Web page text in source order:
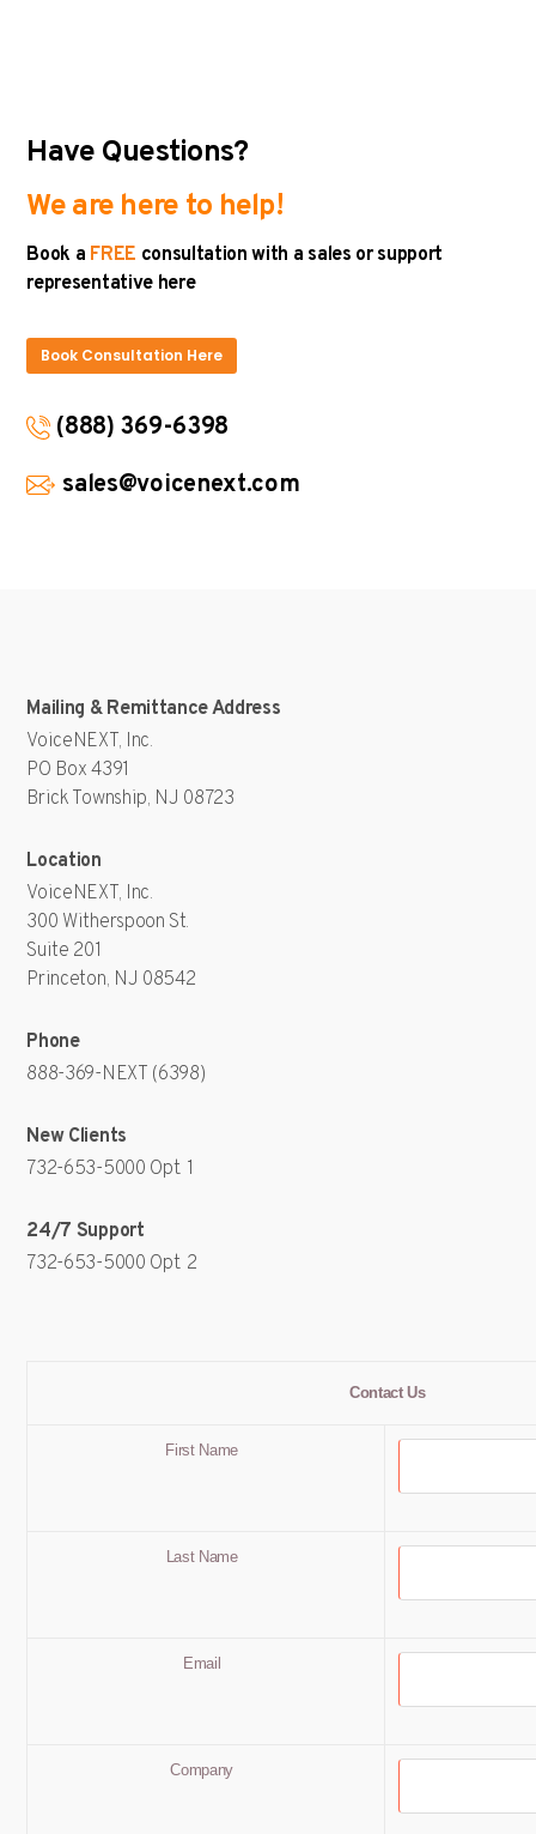
Have Questions?
We are here to help!
Book a FREE consultation with a sales or support
representative here
Book Consultation Here
(888) 369-6398
sales@voicenext.com
Mailing & Remittance Address
VoiceNEXT, Inc.
PO Box 4391
Brick Township, NJ 08723
Location
VoiceNEXT, Inc.
300 Witherspoon St.
Suite 201
Princeton, NJ 08542
Phone
888-369-NEXT (6398)
New Clients
732-653-5000 Opt. 1
24/7 Support
732-653-5000 Opt. 2
Contact Us
First Name
Last Name
Email
Company